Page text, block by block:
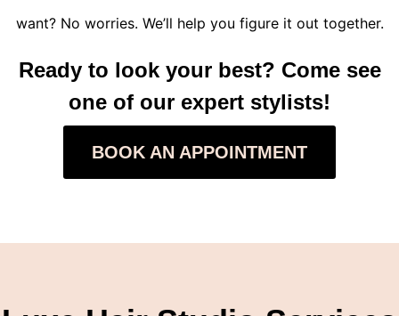
want? No worries. We’ll help you figure it out together.
Ready to look your best? Come see
one of our expert stylists!
BOOK AN APPOINTMENT